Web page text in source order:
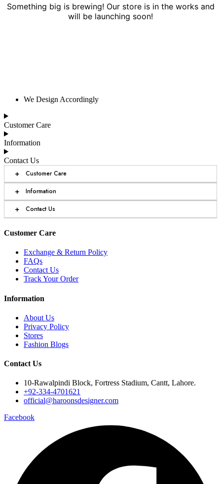
Something big is brewing! Our store is in the works and
will be launching soon!
We Design Accordingly
Customer Care
Information
Contact Us
+ Customer Care
+ Information
+ Contact Us
Customer Care
Exchange & Return Policy
FAQs
Contact Us
Track Your Order
Information
About Us
Privacy Policy
Stores
Fashion Blogs
Contact Us
10-Rawalpindi Block, Fortress Stadium, Cantt, Lahore.
+92-334-4701621
official@haroonsdesigner.com
Facebook